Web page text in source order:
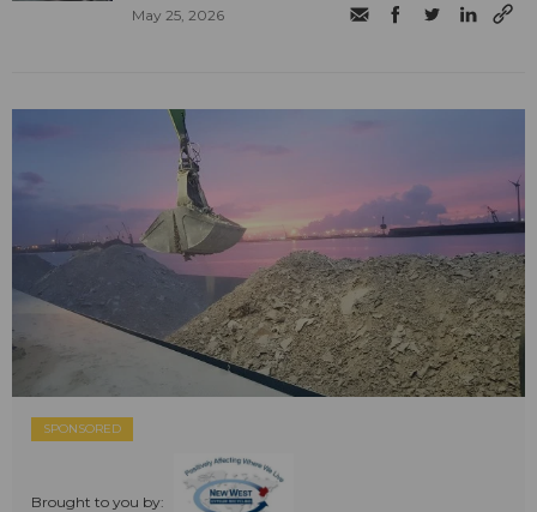
May 25, 2026
SPONSORED
Brought to you by: